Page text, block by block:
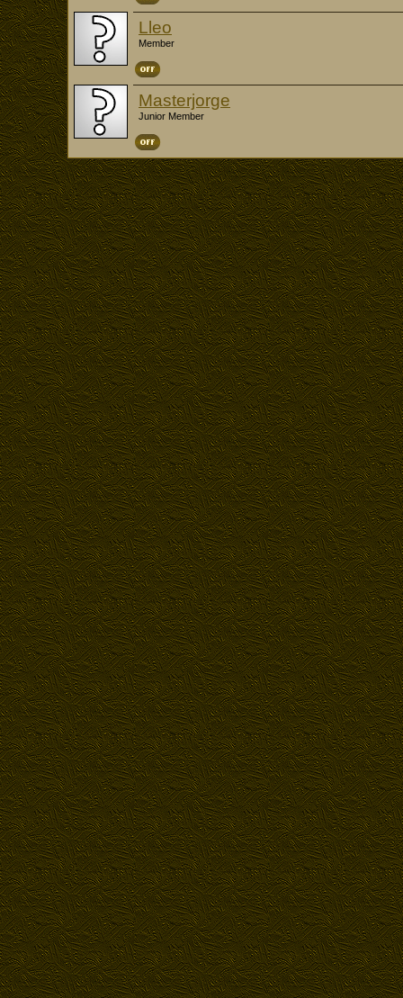
Lleo
Member
Masterjorge
Junior Member